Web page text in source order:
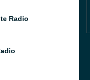
Radio